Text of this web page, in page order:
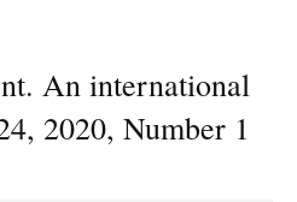
An international
2020, Number 1